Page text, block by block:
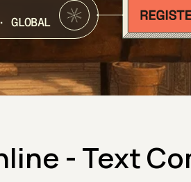
GLOBAL
- Text